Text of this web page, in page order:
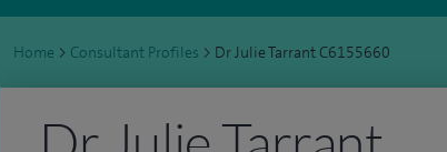
Home > Consultant Profiles > Dr Julie Tarrant C6155660